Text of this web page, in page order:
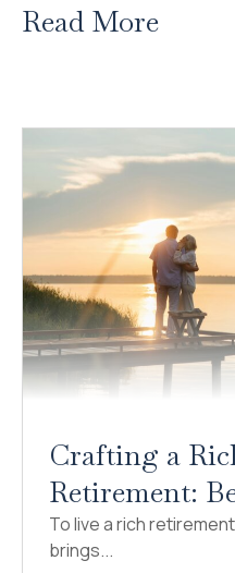
Read More
Crafting a
Retirement:
To live a rich
brings...